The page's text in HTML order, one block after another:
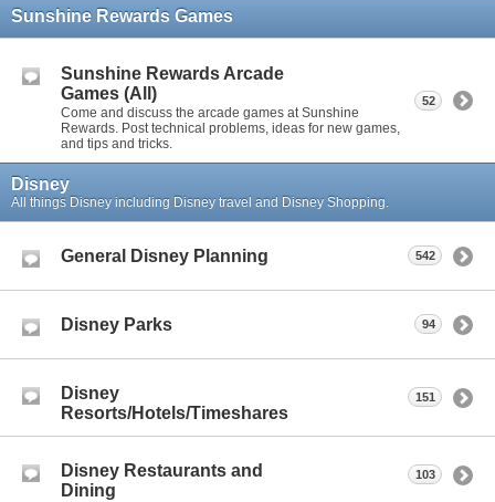
Sunshine Rewards Games
Sunshine Rewards Arcade
Games (All)
Come and discuss the arcade games at Sunshine
Rewards. Post technical problems, ideas for new games,
and tips and tricks.
52
Disney
All things Disney including Disney travel and Disney Shopping.
General Disney Planning 542
Disney Parks 94
Disney
Resorts/Hotels/Timeshares
151
Disney Restaurants and
Dining
103